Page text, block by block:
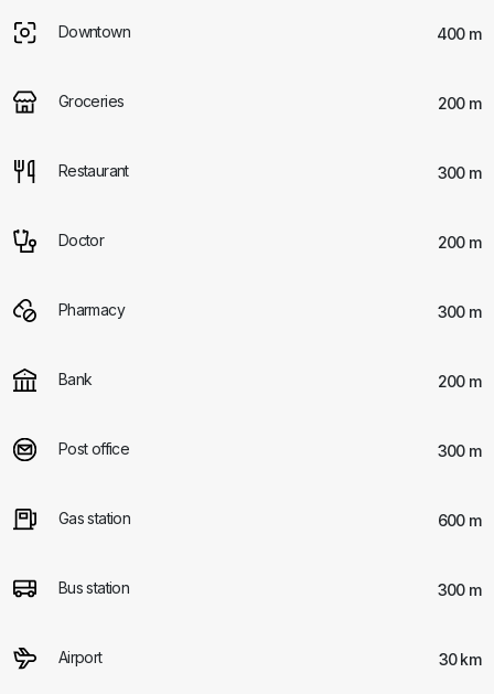
Downtown 400 m
Groceries 200 m
Restaurant 300 m
Doctor 200 m
Pharmacy 300 m
Bank 200 m
Post office 300 m
Gas station 600 m
Bus station 300 m
Airport 30 km